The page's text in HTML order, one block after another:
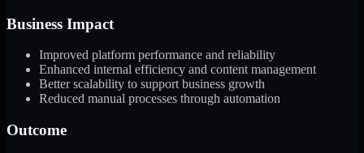
Business Impact
Improved platform performance and reliability
Enhanced internal efficiency and content management
Better scalability to support business growth
Reduced manual processes through automation
Outcome